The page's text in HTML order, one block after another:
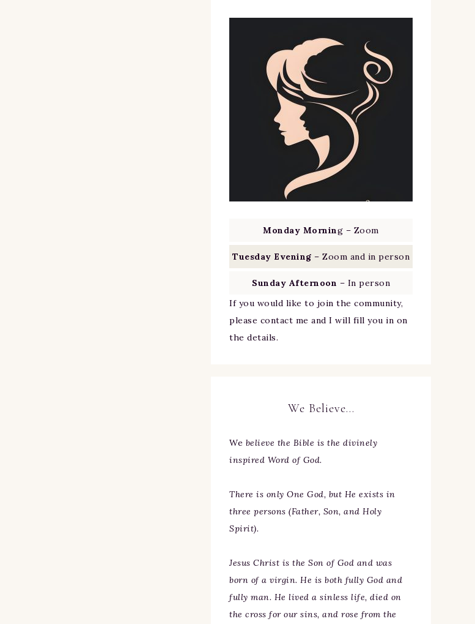
Monday Morning – Zoom
Tuesday Evening – Zoom and in person
Sunday Afternoon – In person
If you would like to join the community,
please contact me and I will fill you in on
the details.
We Believe…
We believe the Bible is the divinely
inspired Word of God.
There is only One God, but He exists in
three persons (Father, Son, and Holy
Spirit).
Jesus Christ is the Son of God and was
born of a virgin. He is both fully God and
fully man. He lived a sinless life, died on
the cross for our sins, and rose from the